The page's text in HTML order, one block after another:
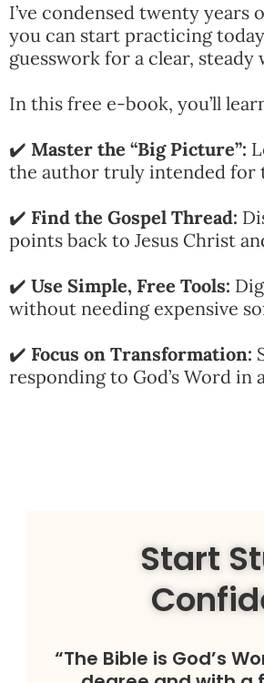
I’ve condensed twenty
you can start practicing
guesswork for a clear, steady
In this free e-book, you’ll
✔️ Master the “Big Picture”:
the author truly intended for
✔️ Find the Gospel Thread:
points back to Jesus Christ
✔️ Use Simple, Free Tools:
without needing expensive
✔️ Focus on Transformation:
responding to God’s Word in
Start
“The Bible is God’s